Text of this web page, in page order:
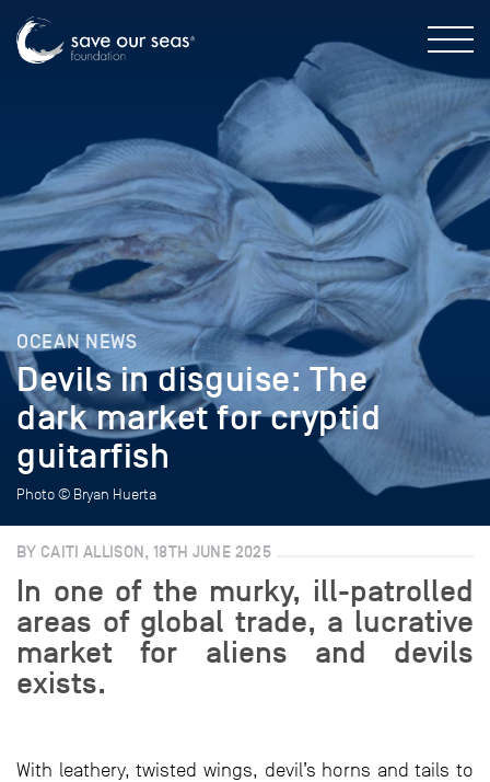
OCEAN NEWS
Devils in disguise: The
dark market for cryptid
guitarfish
Photo © Bryan Huerta
BY CAITI ALLISON, 18TH JUNE 2025
In one of the murky, ill-patrolled
areas of global trade, a lucrative
market for aliens and devils
exists.
With leathery, twisted wings, devil’s horns and tails to